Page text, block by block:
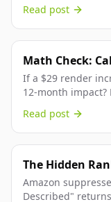
Read post
Math Check:
Refresh
If a $29 render
12-month
Read post
The Hidden
"Visual
Amazon
Described"